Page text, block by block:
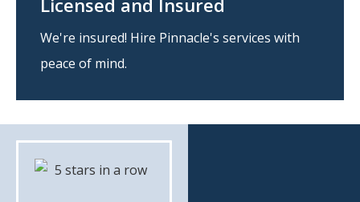
Licensed and Insured
We're insured! Hire Pinnacle's services with
peace of mind.